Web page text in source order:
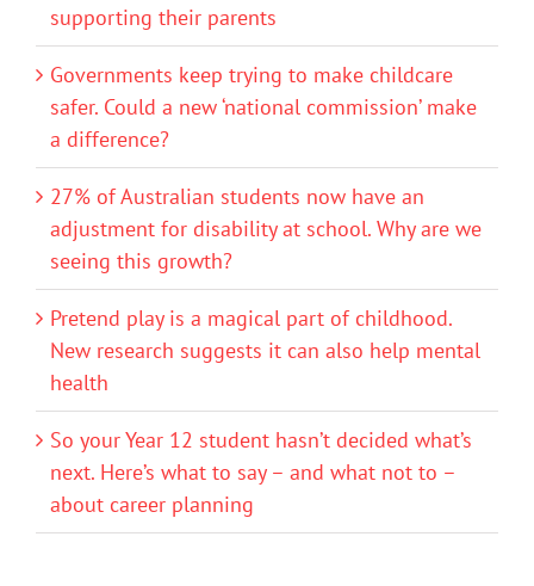
supporting their parents
Governments keep trying to make childcare
safer. Could a new ‘national commission’ make
a difference?
27% of Australian students now have an
adjustment for disability at school. Why are we
seeing this growth?
Pretend play is a magical part of childhood.
New research suggests it can also help mental
health
So your Year 12 student hasn’t decided what’s
next. Here’s what to say – and what not to –
about career planning